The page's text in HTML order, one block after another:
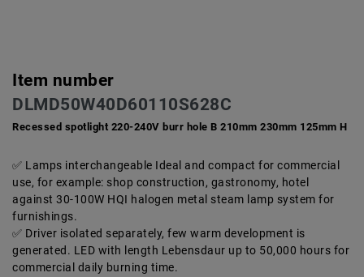
Item number
DLMD50W40D60110S628C
Recessed spotlight 220-240V burr hole B 210mm 230mm 125mm H
Lamps interchangeable Ideal and compact for commercial
use, for example: shop construction, gastronomy, hotel
against 30-100W HQI halogen metal steam lamp system for
furnishings.
Driver isolated separately, few warm development is
generated. LED with length Lebensdaur up to 50,000 hours for
commercial daily burning time.